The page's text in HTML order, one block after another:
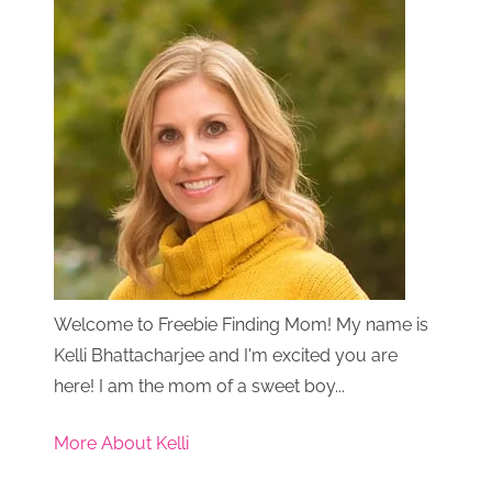
Welcome to Freebie Finding Mom! My name is
Kelli Bhattacharjee and I'm excited you are
here! I am the mom of a sweet boy...
More About Kelli